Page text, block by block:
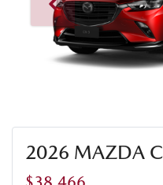
2026 MAZDA